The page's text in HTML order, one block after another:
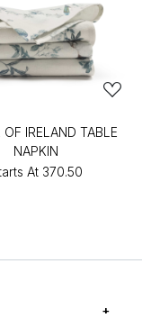
OF IRELAND TABLE
NAPKIN
At ₹370.50